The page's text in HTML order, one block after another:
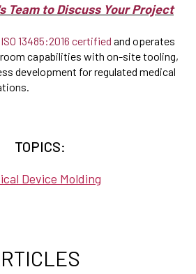
Team to Discuss Your Project
ISO 13485:2016 certified and operates
capabilities with on-site tooling,
development for regulated medical
TOPICS:
Device Molding